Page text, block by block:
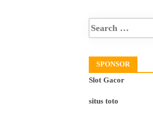
SPONSOR
Slot Gacor
situs toto